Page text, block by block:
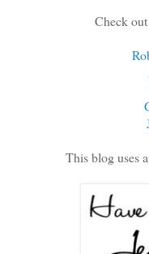
Check
This blog uses